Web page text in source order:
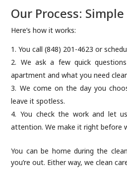
Our Process:
Here’s how it works:
You call (848) 201-4623 or
We ask a few quick
apartment and what you need
We come on the day you
leave it spotless.
You check the work and let
attention. We make it right before
You can be home during the
you’re out. Either way, we clean